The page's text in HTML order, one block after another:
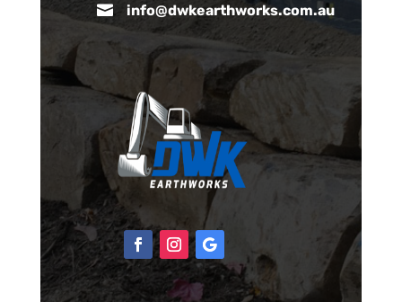
 info@dwkearthworks.com.au